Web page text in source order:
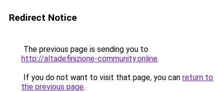
Redirect Notice
The previous page is sending you to
http://altadefinizione-community.online.
If you do not want to visit that page, you can return to
the previous page.